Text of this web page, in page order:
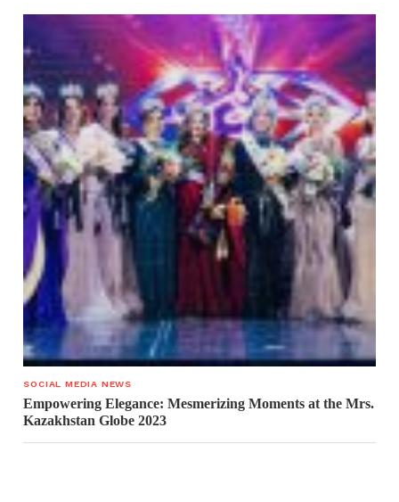
SOCIAL MEDIA NEWS
Empowering Elegance: Mesmerizing Moments at the Mrs.
Kazakhstan Globe 2023